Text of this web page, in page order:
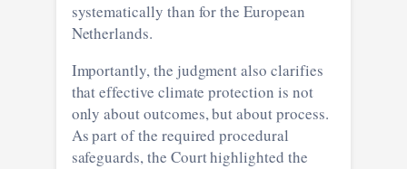
systematically than for the European
Netherlands.
Importantly, the judgment also clarifies
that effective climate protection is not
only about outcomes, but about process.
As part of the required procedural
safeguards, the Court highlighted the